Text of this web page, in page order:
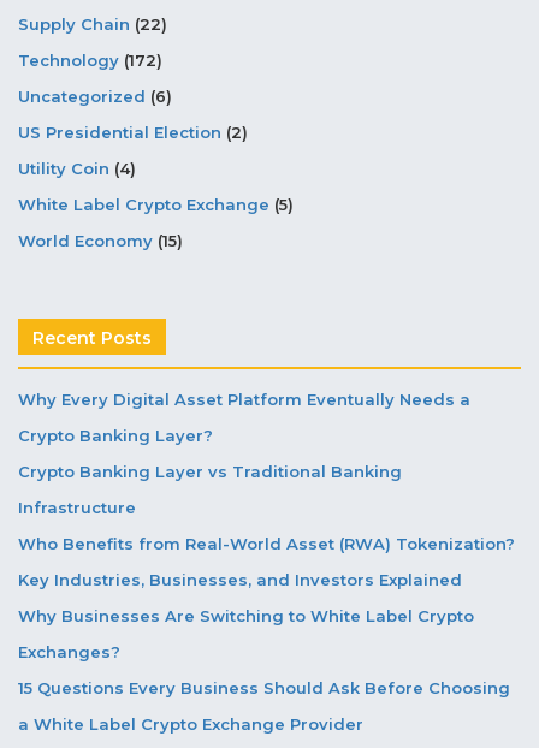
Supply Chain (22)
Technology (172)
Uncategorized (6)
US Presidential Election (2)
Utility Coin (4)
White Label Crypto Exchange (5)
World Economy (15)
Recent Posts
Why Every Digital Asset Platform Eventually Needs a
Crypto Banking Layer?
Crypto Banking Layer vs Traditional Banking
Infrastructure
Who Benefits from Real-World Asset (RWA) Tokenization?
Key Industries, Businesses, and Investors Explained
Why Businesses Are Switching to White Label Crypto
Exchanges?
15 Questions Every Business Should Ask Before Choosing
a White Label Crypto Exchange Provider